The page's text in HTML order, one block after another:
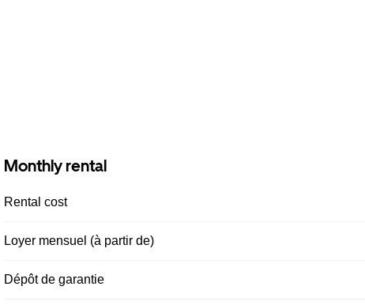
Monthly rental
Rental cost
Loyer mensuel (à partir de)
Dépôt de garantie